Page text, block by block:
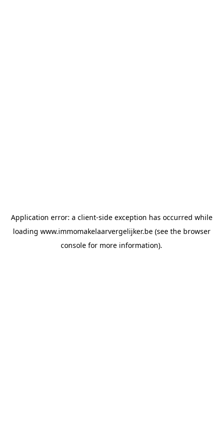
Application error: a client-side exception has occurred while
loading www.immomakelaarvergelijker.be(see the browser
console for more information).